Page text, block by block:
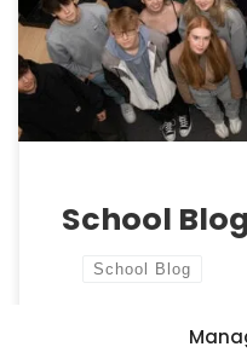
we complete the final
refurbishments and
School
School Blog
Castell Alun High School